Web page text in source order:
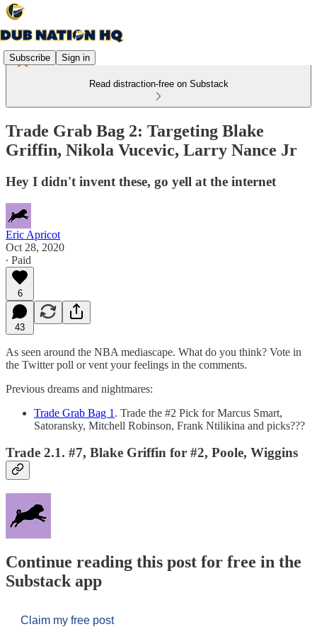
Subscribe Sign in
Read distraction-free on Substack
Trade Grab Bag 2: Targeting Blake
Griffin, Nikola Vucevic, Larry Nance Jr
Hey I didn't invent these, go yell at the internet
Eric Apricot
Oct 28, 2020
∙ Paid
6
43
As seen around the NBA mediascape. What do you think? Vote in
the Twitter poll or vent your feelings in the comments.
Previous dreams and nightmares:
Trade Grab Bag 1 . Trade the #2 Pick for Marcus Smart,
Satoransky, Mitchell Robinson, Frank Ntilikina and picks???
Trade 2.1. #7, Blake Griffin for #2, Poole, Wiggins
Continue reading this post for free in the
Substack app
Claim my free post